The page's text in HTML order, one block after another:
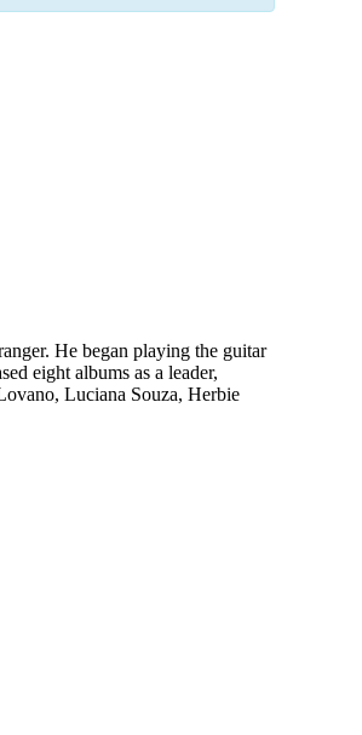
He began playing the guitar
eight albums as a leader,
Luciana Souza, Herbie